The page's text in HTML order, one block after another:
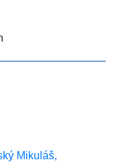
Mikuláš,